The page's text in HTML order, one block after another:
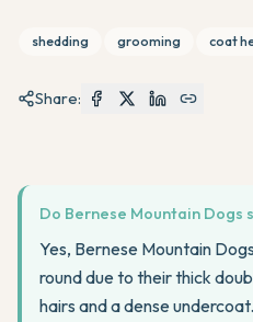
shedding grooming coat
Share:
Do Bernese Mountain Dogs
Yes, Bernese Mountain
round due to their thick
hairs and a dense